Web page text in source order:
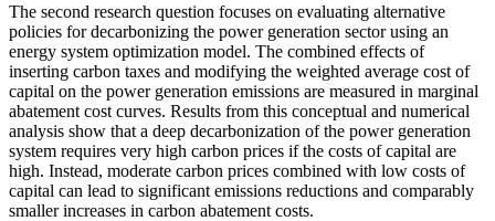
The second research question focuses on evaluating alternative
policies for decarbonizing the power generation sector using an
energy system optimization model. The combined effects of
inserting carbon taxes and modifying the weighted average cost of
capital on the power generation emissions are measured in marginal
abatement cost curves. Results from this conceptual and numerical
analysis show that a deep decarbonization of the power generation
system requires very high carbon prices if the costs of capital are
high. Instead, moderate carbon prices combined with low costs of
capital can lead to significant emissions reductions and comparably
smaller increases in carbon abatement costs.